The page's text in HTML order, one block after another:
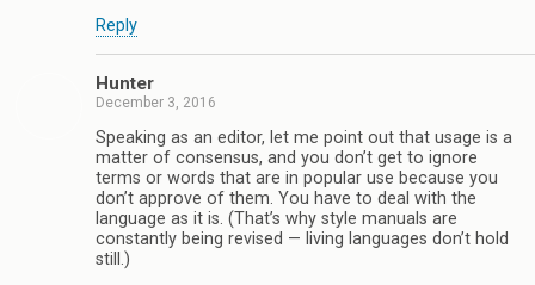
Reply
Hunter
December 3, 2016
Speaking as an editor, let me point out that usage is a
matter of consensus, and you don’t get to ignore
terms or words that are in popular use because you
don’t approve of them. You have to deal with the
language as it is. (That’s why style manuals are
constantly being revised — living languages don’t hold
still.)